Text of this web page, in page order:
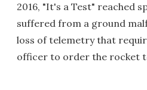
2016, "It's a Test" reached
suffered from a ground
loss of telemetry that
officer to order the rocket